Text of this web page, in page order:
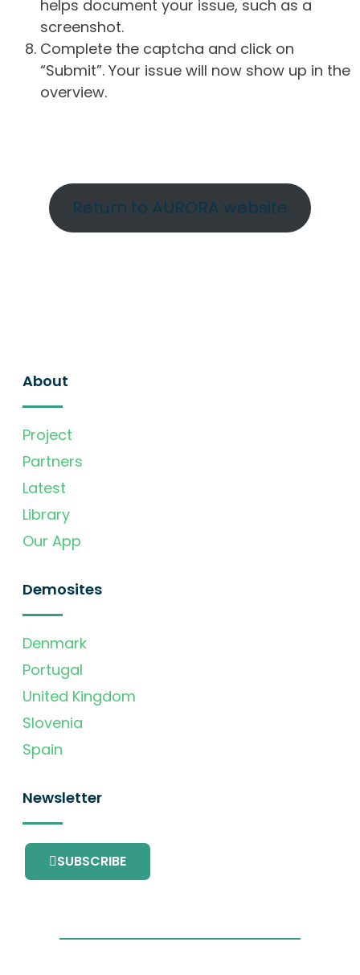
helps document your issue, such as a
screenshot.
Complete the captcha and click on
“Submit”. Your issue will now show up in the
overview.
Return to AURORA website
About
Project
Partners
Latest
Library
Our App
Demosites
Denmark
Portugal
United Kingdom
Slovenia
Spain
Newsletter
SUBSCRIBE